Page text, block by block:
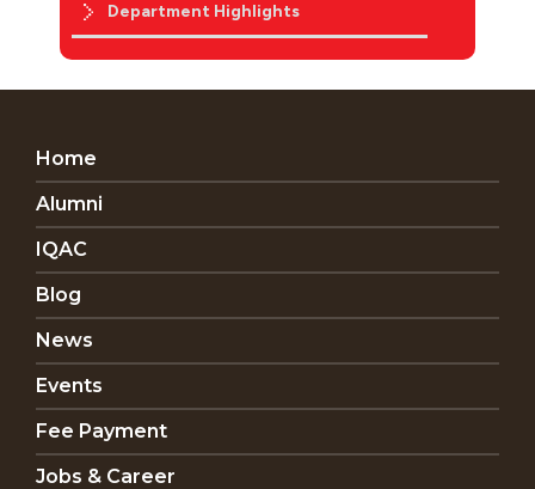
Department Highlights
Home
Alumni
IQAC
Blog
News
Events
Fee Payment
Jobs & Career